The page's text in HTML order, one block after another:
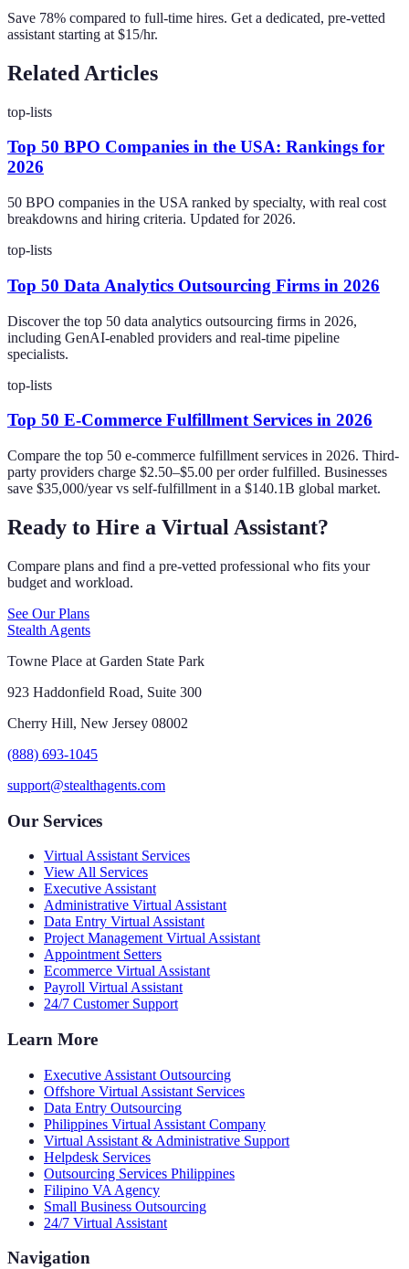
Save 78% compared to full-time hires. Get a dedicated, pre-vetted
assistant starting at $15/hr.
Related Articles
top-lists
Top 50 BPO Companies in the USA: Rankings for
2026
50 BPO companies in the USA ranked by specialty, with real cost
breakdowns and hiring criteria. Updated for 2026.
top-lists
Top 50 Data Analytics Outsourcing Firms in 2026
Discover the top 50 data analytics outsourcing firms in 2026,
including GenAI-enabled providers and real-time pipeline
specialists.
top-lists
Top 50 E-Commerce Fulfillment Services in 2026
Compare the top 50 e-commerce fulfillment services in 2026. Third-
party providers charge $2.50–$5.00 per order fulfilled. Businesses
save $35,000/year vs self-fulfillment in a $140.1B global market.
Ready to Hire a Virtual Assistant?
Compare plans and find a pre-vetted professional who fits your
budget and workload.
See Our Plans
Stealth Agents
Towne Place at Garden State Park
923 Haddonfield Road, Suite 300
Cherry Hill, New Jersey 08002
(888) 693-1045
support@stealthagents.com
Our Services
Virtual Assistant Services
View All Services
Executive Assistant
Administrative Virtual Assistant
Data Entry Virtual Assistant
Project Management Virtual Assistant
Appointment Setters
Ecommerce Virtual Assistant
Payroll Virtual Assistant
24/7 Customer Support
Learn More
Executive Assistant Outsourcing
Offshore Virtual Assistant Services
Data Entry Outsourcing
Philippines Virtual Assistant Company
Virtual Assistant & Administrative Support
Helpdesk Services
Outsourcing Services Philippines
Filipino VA Agency
Small Business Outsourcing
24/7 Virtual Assistant
Navigation